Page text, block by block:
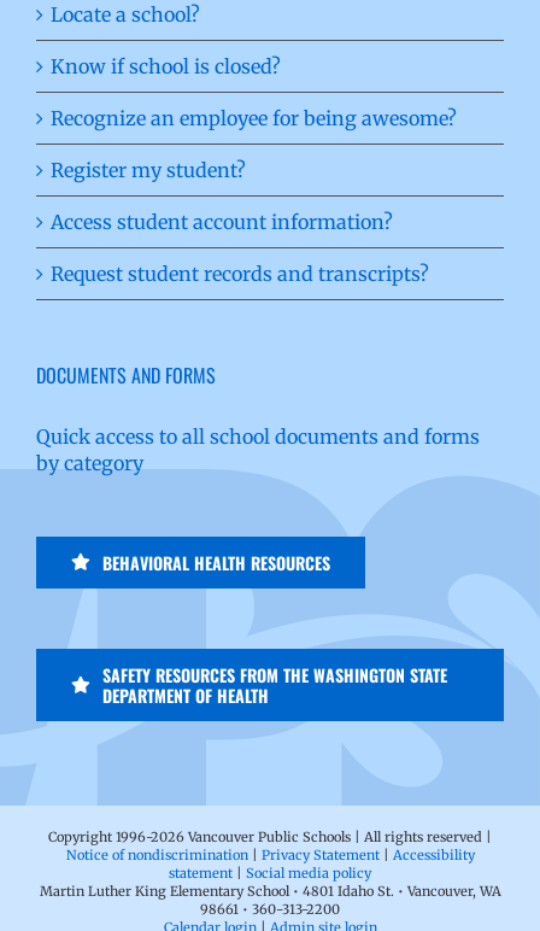
Locate a school?
Know if school is closed?
Recognize an employee for being awesome?
Register my student?
Access student account information?
Request student records and transcripts?
DOCUMENTS AND FORMS
Quick access to all school documents and forms
by category
BEHAVIORAL HEALTH RESOURCES
SAFETY RESOURCES FROM THE WASHINGTON STATE
DEPARTMENT OF HEALTH
Copyright 1996-2026 Vancouver Public Schools | All rights reserved |
Notice of nondiscrimination| Privacy Statement| Accessibility
statement | Social media policy
Martin Luther King Elementary School • 4801 Idaho St. • Vancouver, WA
98661 • 360-313-2200
Calendar login| Admin site login